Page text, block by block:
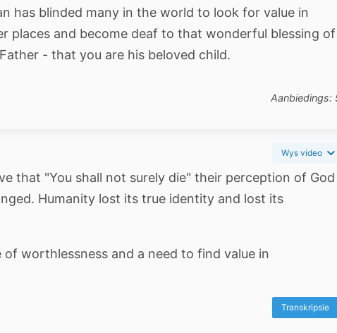
has blinded many in the world to look for value in
places and become deaf to that wonderful blessing of
- that you are his beloved child.
Aanbiedings:
Wys video
that "You shall not surely die" their perception of God
Humanity lost its true identity and lost its
worthlessness and a need to find value in
Transkripsie